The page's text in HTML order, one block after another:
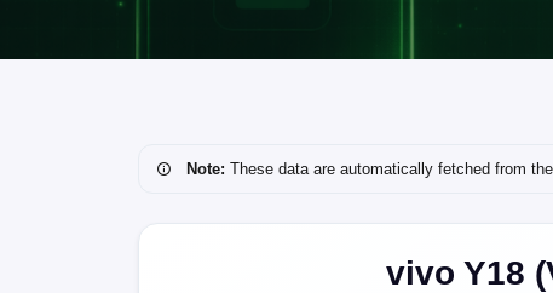
Note: These data are automatically fetched from
vivo Y18